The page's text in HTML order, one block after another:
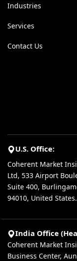
Industries
Services
Contact Us
U.S. Office:
Coherent Market
Ltd, 533 Airport
Suite 400,
94010, United States.
India Office
Coherent Market
Business Center,